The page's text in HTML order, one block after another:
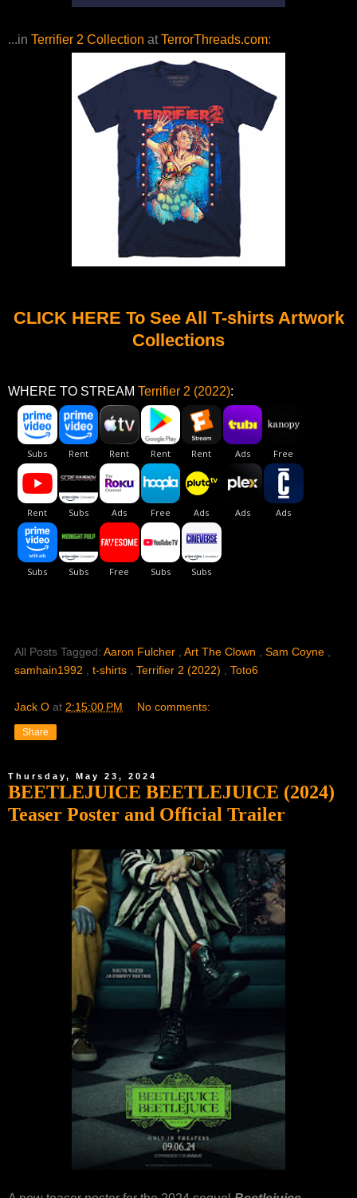
...in Terrifier 2 Collection atTerrorThreads.com:
CLICK HERE To See All T-shirts Artwork
Collections
WHERE TO STREAM Terrifier 2 (2022):
All Posts Tagged: Aaron Fulcher Art The Clown Sam Coyne
samhain1992
t-shirts Terrifier 2 (2022) Toto6
Jack O at 2:15:00 PM No comments:
Share
Thursday, May 23, 2024
BEETLEJUICE BEETLEJUICE (2024)
Teaser Poster and Official Trailer